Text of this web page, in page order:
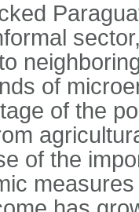
of
of the
of the